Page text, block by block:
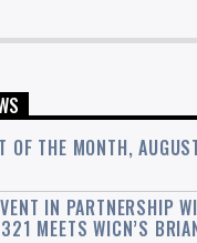
OF THE MONTH,
IN PARTNERSHIP
MEETS WICN’S